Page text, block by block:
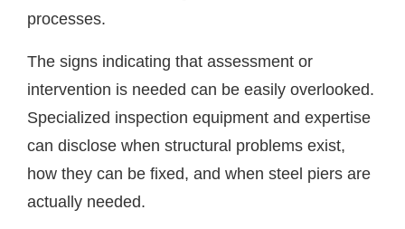
processes.
The signs indicating that assessment or
intervention is needed can be easily overlooked.
Specialized inspection equipment and expertise
can disclose when structural problems exist,
how they can be fixed, and when steel piers are
actually needed.